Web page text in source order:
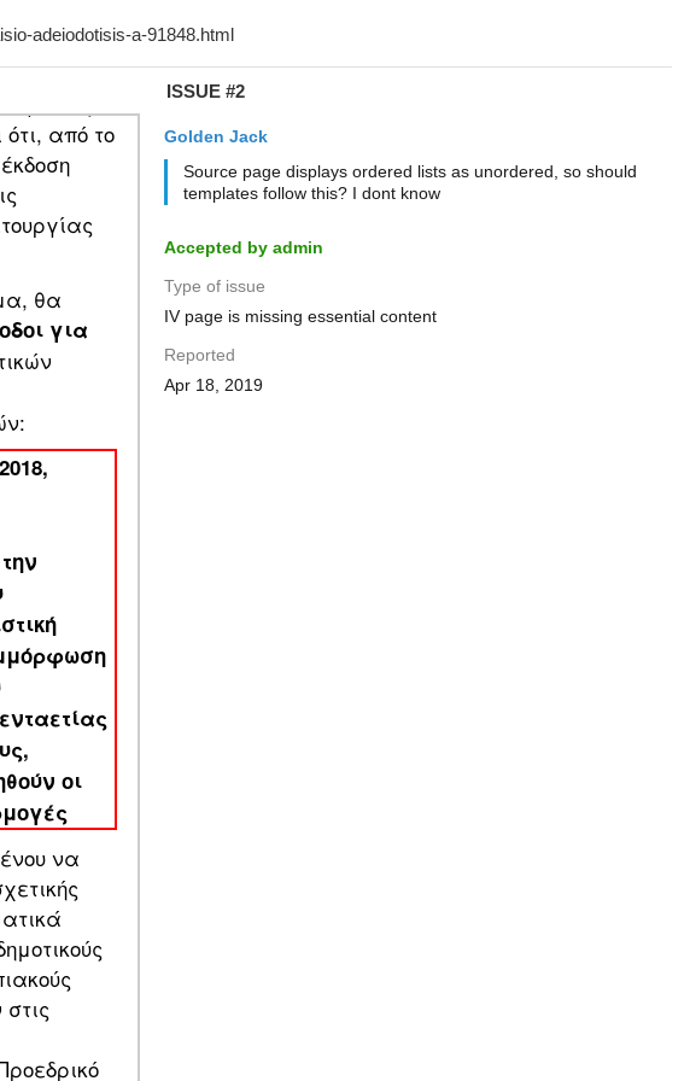
ISSUE #2
Golden Jack
Source page displays ordered lists as unordered, so should
templates follow this? I dont know
Accepted by admin
Type of issue
IV page is missing essential content
Reported
Apr 18, 2019